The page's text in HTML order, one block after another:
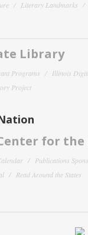
Literary Landmarks
Library
Programs
Illinois
Project
for the
Publications
Read Around the States